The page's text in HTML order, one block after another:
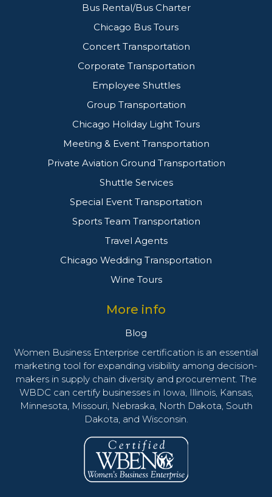
Bus Rental/Bus Charter
Chicago Bus Tours
Concert Transportation
Corporate Transportation
Employee Shuttles
Group Transportation
Chicago Holiday Light Tours
Meeting & Event Transportation
Private Aviation Ground Transportation
Shuttle Services
Special Event Transportation
Sports Team Transportation
Travel Agents
Chicago Wedding Transportation
Wine Tours
More info
Blog
Women Business Enterprise certification is an essential
marketing tool for expanding visibility among decision-
makers in supply chain diversity and procurement. The
WBDC can certify businesses in Iowa, Illinois, Kansas,
Minnesota, Missouri, Nebraska, North Dakota, South
Dakota, and Wisconsin.